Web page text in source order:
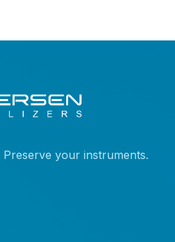
your instruments.